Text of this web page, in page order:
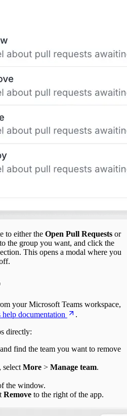
to either the Open Pull Requests or
the group you want, and click the
This opens a modal where you
your Microsoft Teams workspace,
help documentation
.
directly:
find the team you want to remove
select More > Manage team.
the window.
Remove to the right of the app.